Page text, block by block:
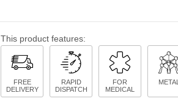
This product features:
FREE
DELIVERY
RAPID
DISPATCH
FOR
MEDICAL
METAL